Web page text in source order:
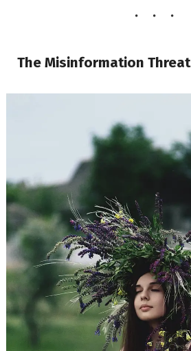
The Misinformation Threat